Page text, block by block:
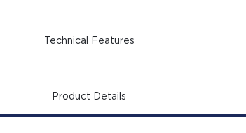
Technical Features
Product Details